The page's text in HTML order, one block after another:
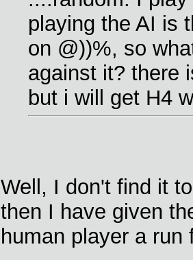
playing the AI is
on @))%, so
against it? there
but i will get H4
Well, I don't find it
then I have given
human player a run